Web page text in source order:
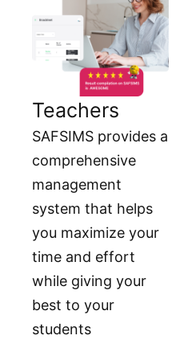
Teachers
SAFSIMS provides a
comprehensive
management
system that helps
you maximize your
time and effort
while giving your
best to your
students